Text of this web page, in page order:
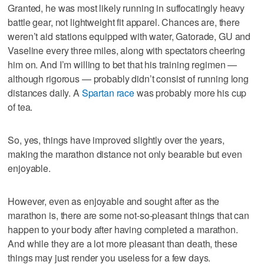
Granted, he was most likely running in suffocatingly heavy
battle gear, not lightweight fit apparel. Chances are, there
weren’t aid stations equipped with water, Gatorade, GU and
Vaseline every three miles, along with spectators cheering
him on. And I’m willing to bet that his training regimen —
although rigorous — probably didn’t consist of running long
distances daily. ASpartan racewas probably more his cup
of tea.
So, yes, things have improved slightly over the years,
making the marathon distance not only bearable but even
enjoyable.
However, even as enjoyable and sought after as the
marathon is, there are some not-so-pleasant things that can
happen to your body after having completed a marathon.
And while they are a lot more pleasant than death, these
things may just render you useless for a few days.